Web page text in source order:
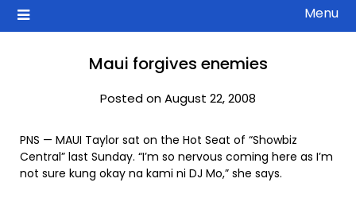
Menu
Maui forgives enemies
Posted on August 22, 2008
PNS — MAUI Taylor sat on the Hot Seat of “Showbiz
Central” last Sunday. “I’m so nervous coming here as I’m
not sure kung okay na kami ni DJ Mo,” she says.